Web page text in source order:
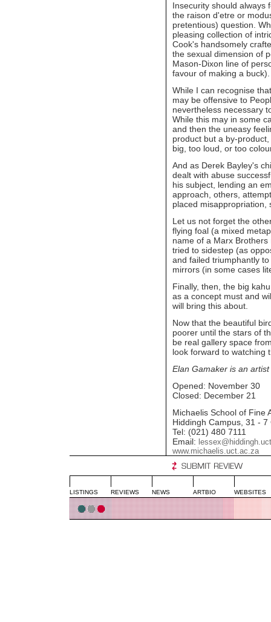
Insecurity should always
the raison d'etre or
pretentious) question.
pleasing collection of
Cook's handsomely
the sexual dimension of
Mason-Dixon line of
favour of making a buck).
While I can recognise
may be offensive to
nevertheless necessary
While this may in some
and then the uneasy
product but a by-
big, too loud, or too
And as Derek Bayley's
dealt with abuse
his subject, lending an
approach, others,
placed
Let us not forget the
flying foal (a mixed
name of a Marx
tried to sidestep (as
and failed triumphantly
mirrors (in some cases
Finally, then, the big
as a concept must and
will bring this about.
Now that the beautiful
poorer until the stars of
be real gallery space
look forward to watching
Elan Gamaker is an
Opened: November 30
Closed: December 21
Michaelis School of Fine
Hiddingh Campus, 31 -
Tel: (021) 480 7111
Email:
www.michaelis.uct.ac.za
LISTINGS REVIEWS NEWS ARTBIO WEBSITES